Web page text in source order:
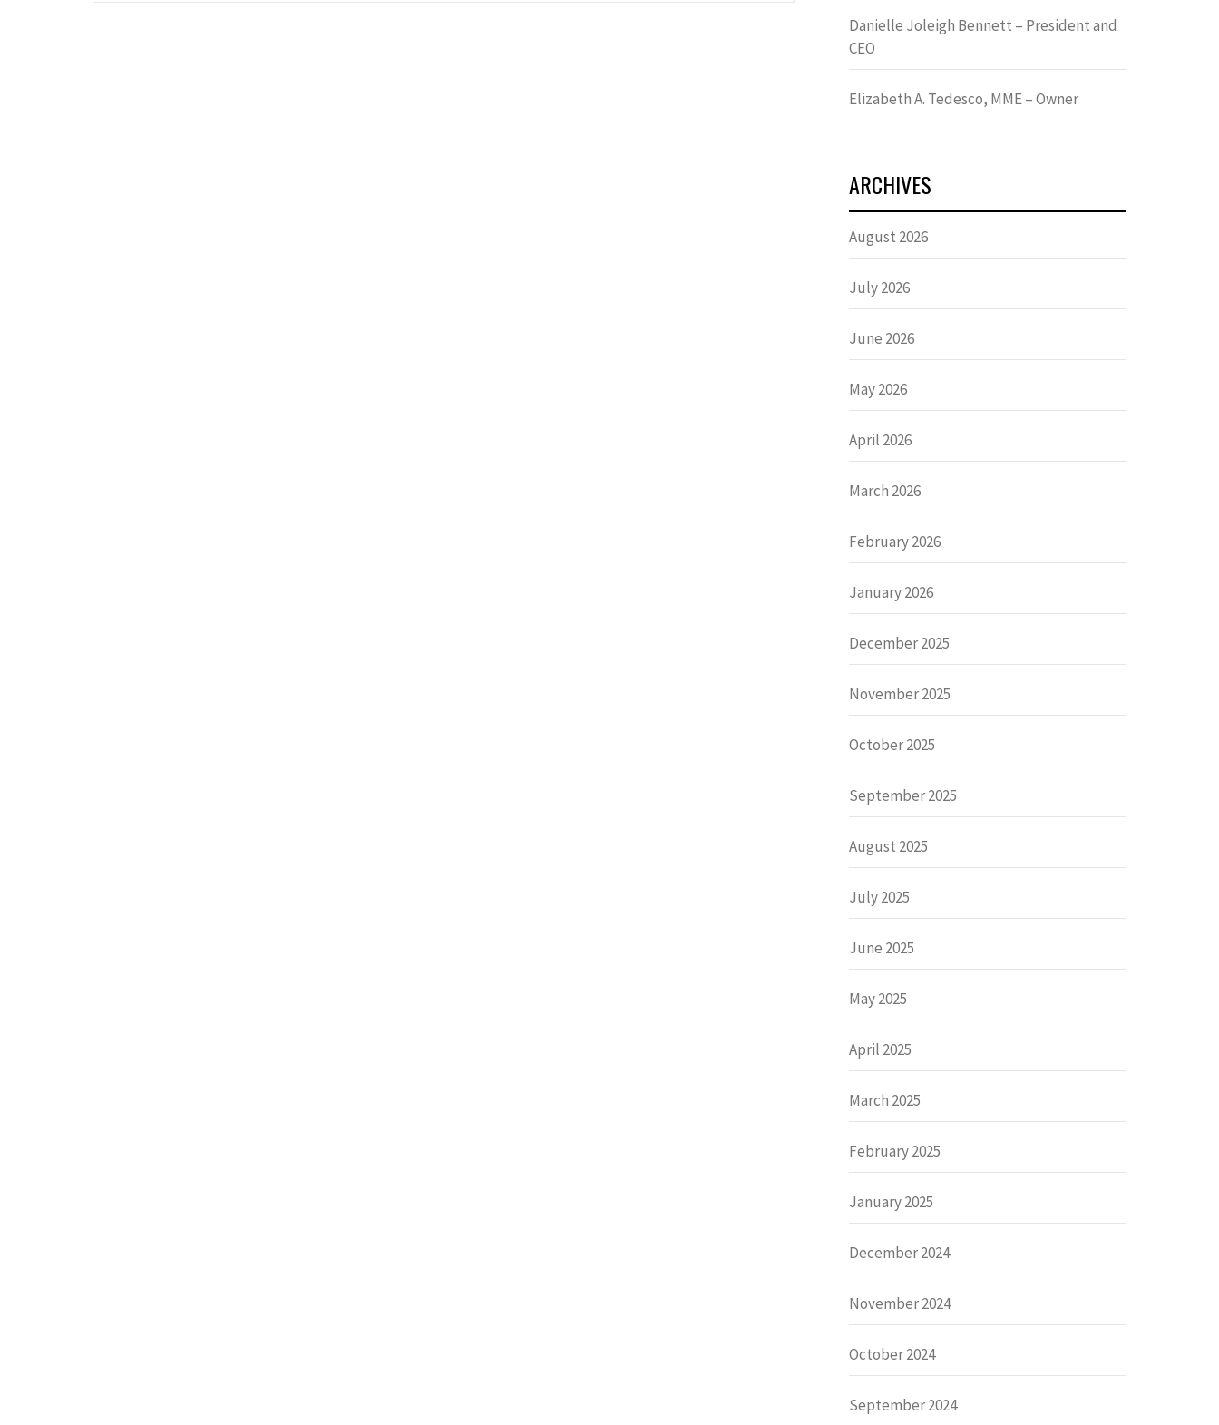
Danielle Joleigh Bennett – President and
CEO
Elizabeth A. Tedesco, MME – Owner
ARCHIVES
August 2026
July 2026
June 2026
May 2026
April 2026
March 2026
February 2026
January 2026
December 2025
November 2025
October 2025
September 2025
August 2025
July 2025
June 2025
May 2025
April 2025
March 2025
February 2025
January 2025
December 2024
November 2024
October 2024
September 2024